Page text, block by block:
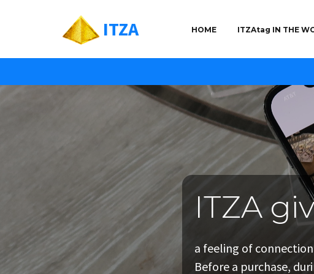
ITZA HOME ITZAtag IN THE
ITZA
a personal
ITZA
a feeling of
Before a purchase,
ITZA
targeted marketing to